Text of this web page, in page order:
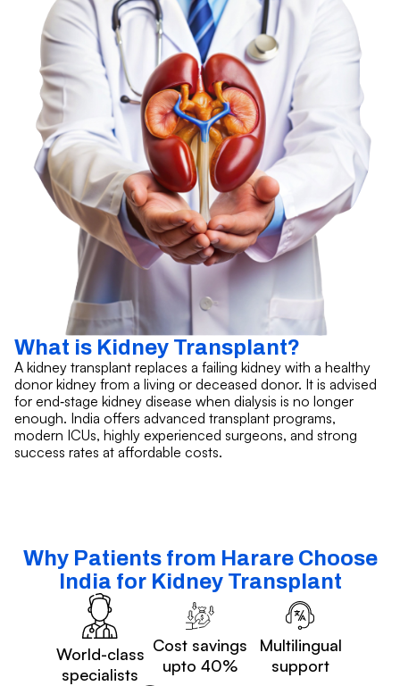
What is Kidney Transplant?
A kidney transplant replaces a failing kidney with a healthy
donor kidney from a living or deceased donor. It is advised
for end‑stage kidney disease when dialysis is no longer
enough. India offers advanced transplant programs,
modern ICUs, highly experienced surgeons, and strong
success rates at affordable costs.
Why Patients from Harare Choose
India for Kidney Transplant
World-class
specialists
Cost savings
upto 40%
Multilingual
support